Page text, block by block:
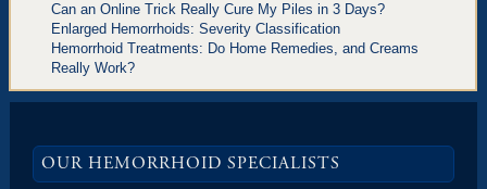
Can an Online Trick Really Cure My Piles in 3 Days?
Enlarged Hemorrhoids: Severity Classification
Hemorrhoid Treatments: Do Home Remedies, and Creams
Really Work?
OUR HEMORRHOID SPECIALISTS